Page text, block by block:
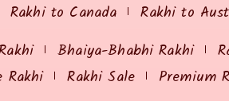
Rakhi to Canada
Rakhi to
Bhaiya-Bhabhi Rakhi
Rakhi
Rakhi Sale Premium